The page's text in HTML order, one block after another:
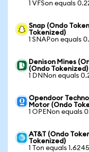
1 VFSon equals
Snap (Ondo
Tokenized)
1 SNAPon equals
Denison Mines
(Ondo Tokenized)
1 DNNon equals
Opendoor
Motor (Ondo
1 OPENon equals
AT&T (Ondo
Tokenized)
1 Ton equals